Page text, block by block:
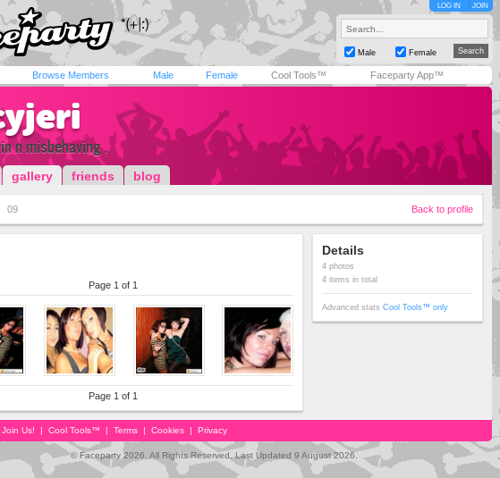
LOG IN JOIN
Male Female
Browse Members Male Female Cool Tools™ Faceparty App™
n misbehaving .
gallery friends blog
09 Back to profile
Page 1 of 1
Page 1 of 1
Details
4 photos
4 items in total
Advanced stats Cool Tools™ only
Join Us! | Cool Tools™ | Terms | Cookies | Privacy
© Faceparty 2026. All Rights Reserved. Last Updated 9 August 2026.